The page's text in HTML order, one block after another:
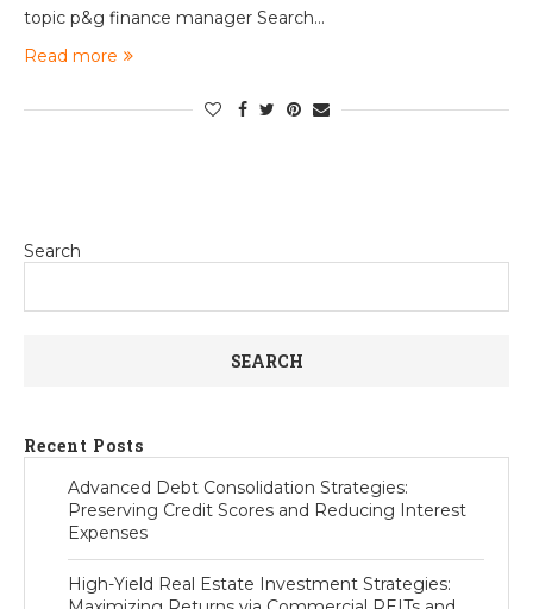
topic p&g finance manager Search…
Read more
Search
SEARCH
Recent Posts
Advanced Debt Consolidation Strategies:
Preserving Credit Scores and Reducing Interest
Expenses
High-Yield Real Estate Investment Strategies: